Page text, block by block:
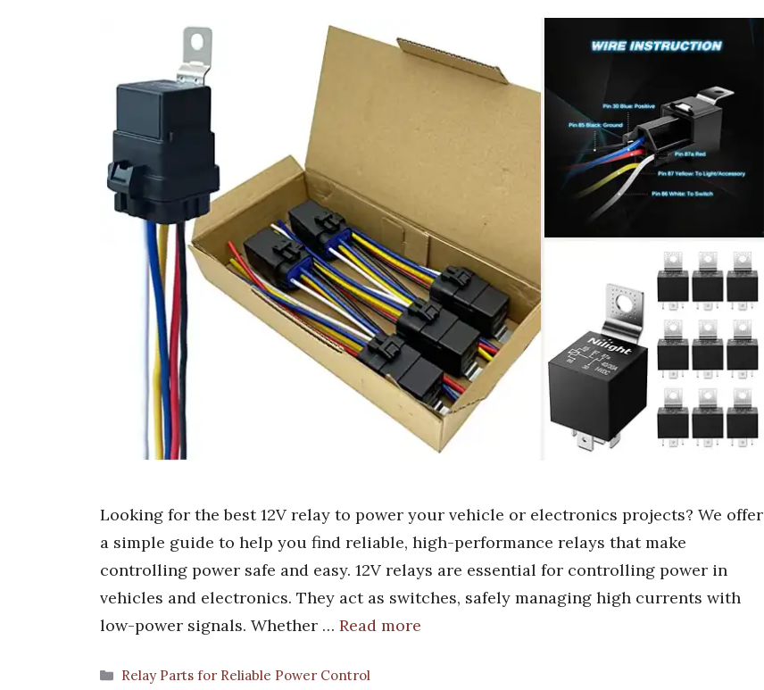
Looking for the best 12V relay to power your vehicle or electronics projects? We offer
a simple guide to help you find reliable, high-performance relays that make
controlling power safe and easy. 12V relays are essential for controlling power in
vehicles and electronics. They act as switches, safely managing high currents with
low-power signals. Whether … Read more
Categories
Relay Parts for Reliable Power Control